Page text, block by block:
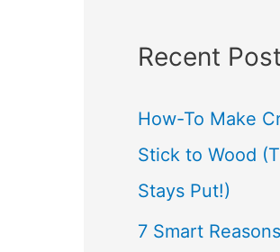
r
h
f
o
r
Recent
How-To Make
Stick to Wood
Stays Put!)
7 Smart